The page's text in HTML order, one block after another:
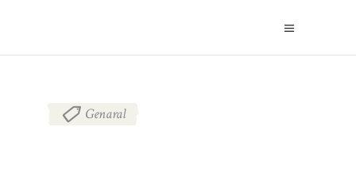
Genaral